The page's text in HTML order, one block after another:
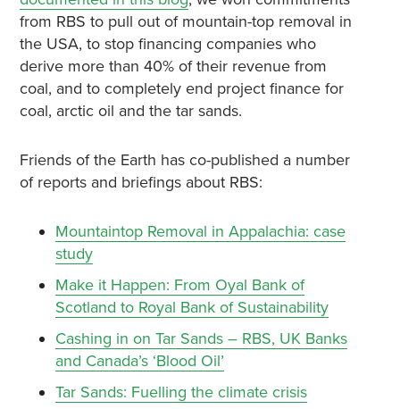
from RBS to pull out of mountain-top removal in
the USA, to stop financing companies who
derive more than 40% of their revenue from
coal, and to completely end project finance for
coal, arctic oil and the tar sands.
Friends of the Earth has co-published a number
of reports and briefings about RBS:
Mountaintop Removal in Appalachia: case
study
Make it Happen: From Oyal Bank of
Scotland to Royal Bank of Sustainability
Cashing in on Tar Sands – RBS, UK Banks
and Canada’s ‘Blood Oil’
Tar Sands: Fuelling the climate crisis